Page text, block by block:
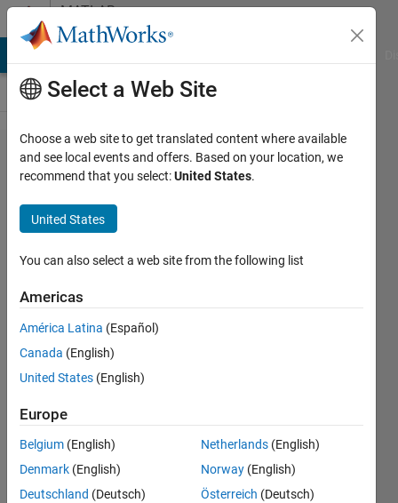
Skip to contentMATLAB
Answers
How to
load
TreeBagger
created
and saved
in an older
version of
MATLAB
into a
version?
Yongli
1 Jan
Select a Web Site
Choose a web site to get translated content where available
and see local events and offers. Based on your location, we
recommend that you select:United States.
United States
You can also select a web site from the following list
Americas
América Latina (Español)
Canada (English)
United States (English)
Europe
Belgium (English)
Denmark (English)
Deutschland (Deutsch)
Netherlands (English)
Norway (English)
Österreich (Deutsch)